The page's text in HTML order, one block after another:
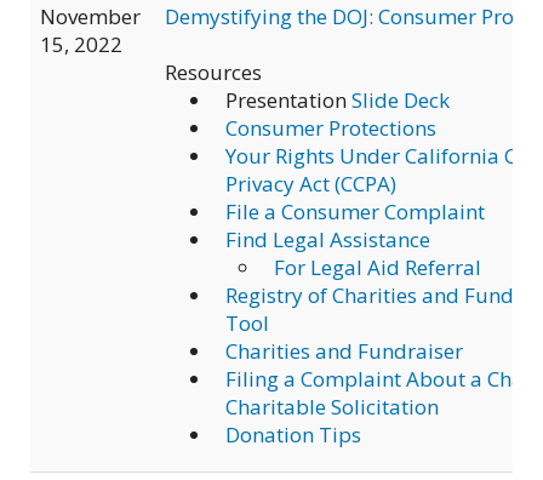
November
15, 2022
Demystifying the DOJ: Consumer
Resources
PresentationSlide Deck
Consumer Protections
Your Rights Under California
Privacy Act (CCPA)
File a Consumer Complaint
Find Legal Assistance
For Legal Aid Referral
Registry of Charities and
Tool
Charities and Fundraiser
Filing a Complaint About a
Charitable Solicitation
Donation Tips